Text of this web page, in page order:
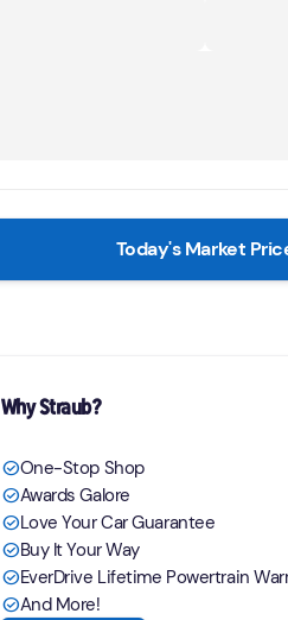
Today's Market
Why Straub?
check_circleOne-Stop Shop
check_circleAwards Galore
check_circleLove Your Car Guarantee
check_circleBuy It Your Way
check_circleEverDrive Lifetime Powertrain
check_circleAnd More!